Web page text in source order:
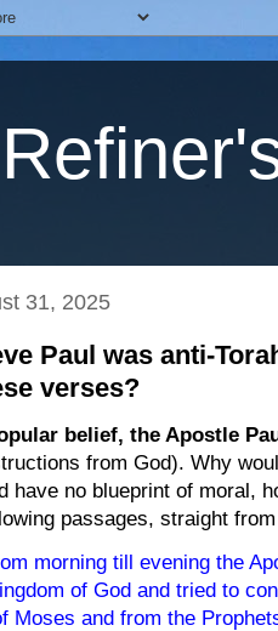
31, 2025
Paul was anti-
verses?
belief, the Apostle
from God). Why
have no blueprint of moral,
passages, straight from
morning till evening the
of God and tried to
Moses and from the